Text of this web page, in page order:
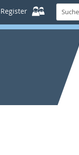
Register
Suche
in
KUPS